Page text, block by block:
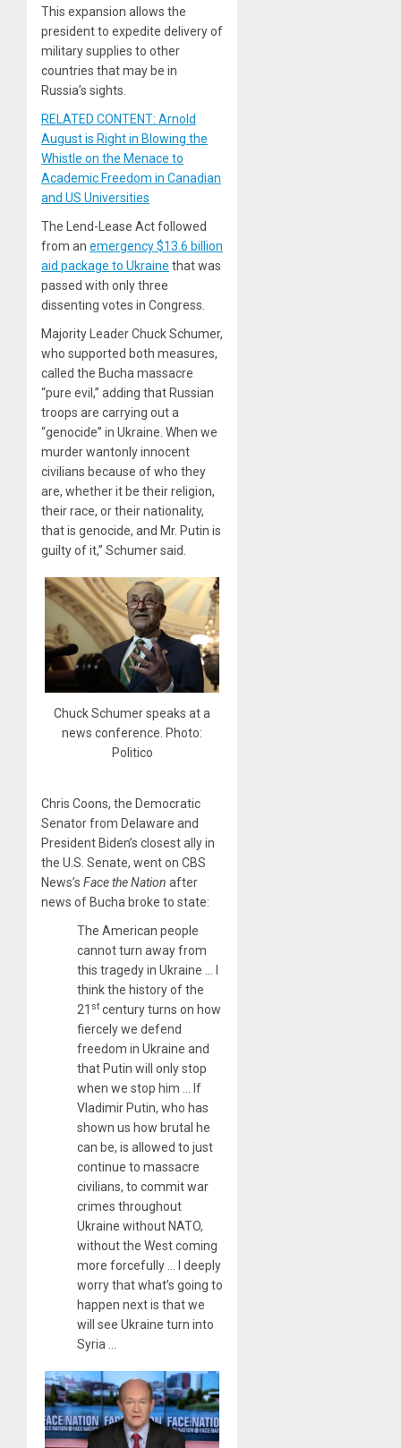
This expansion allows the
president to expedite delivery of
military supplies to other
countries that may be in
Russia’s sights.
RELATED CONTENT: Arnold
August is Right in Blowing the
Whistle on the Menace to
Academic Freedom in Canadian
and US Universities
The Lend-Lease Act followed
from an emergency $13.6 billion
aid package to Ukraine that was
passed with only three
dissenting votes in Congress.
Majority Leader Chuck Schumer,
who supported both measures,
called the Bucha massacre
“pure evil,” adding that Russian
troops are carrying out a
“genocide” in Ukraine. When we
murder wantonly innocent
civilians because of who they
are, whether it be their religion,
their race, or their nationality,
that is genocide, and Mr. Putin is
guilty of it,” Schumer said.
Chuck Schumer speaks at a
news conference. Photo:
Politico
Chris Coons, the Democratic
Senator from Delaware and
President Biden’s closest ally in
the U.S. Senate, went on CBS
News’s Face the Nation after
news of Bucha broke to state:
The American people
cannot turn away from
this tragedy in Ukraine … I
think the history of the
21 st century turns on how
fiercely we defend
freedom in Ukraine and
that Putin will only stop
when we stop him … If
Vladimir Putin, who has
shown us how brutal he
can be, is allowed to just
continue to massacre
civilians, to commit war
crimes throughout
Ukraine without NATO,
without the West coming
more forcefully … I deeply
worry that what’s going to
happen next is that we
will see Ukraine turn into
Syria …